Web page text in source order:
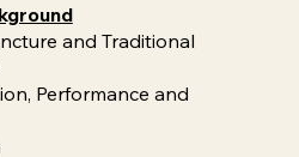
and Traditional
Performance and